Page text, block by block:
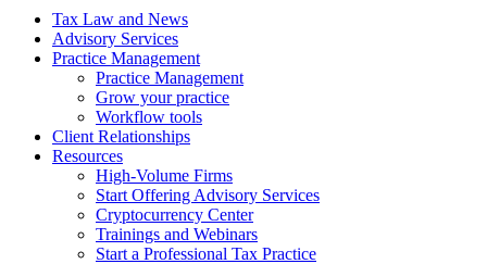
Tax Law and News
Advisory Services
Practice Management
Practice Management
Grow your practice
Workflow tools
Client Relationships
Resources
High-Volume Firms
Start Offering Advisory Services
Cryptocurrency Center
Trainings and Webinars
Start a Professional Tax Practice